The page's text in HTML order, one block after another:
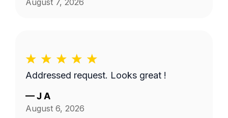
Addressed request. Looks great !
—J A
August 6, 2026